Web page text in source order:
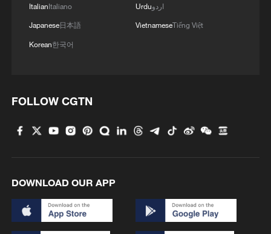
data
3 Aerial view captures beauty of Kuitun River
ItalianItaliano
Japanese日本語
Korean한국어
Urduاردو
VietnameseTiếng Việt
FOLLOW CGTN
DOWNLOAD OUR APP